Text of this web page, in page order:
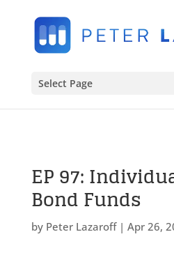
Select Page
EP 97:
Bond Funds
by Peter Lazaroff| Apr 26,